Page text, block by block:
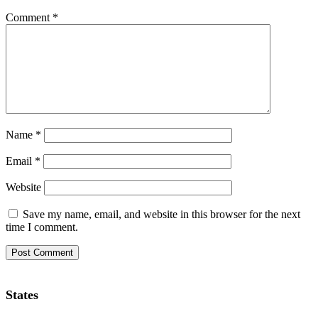
Comment *
Name *
Email *
Website
Save my name, email, and website in this browser for the next
time I comment.
States